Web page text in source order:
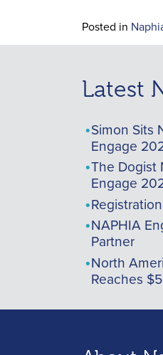
Posted in
Latest
Simon Sits
Engage
The Dogist
Engage
NAPHIA
Partner
North
Reaches